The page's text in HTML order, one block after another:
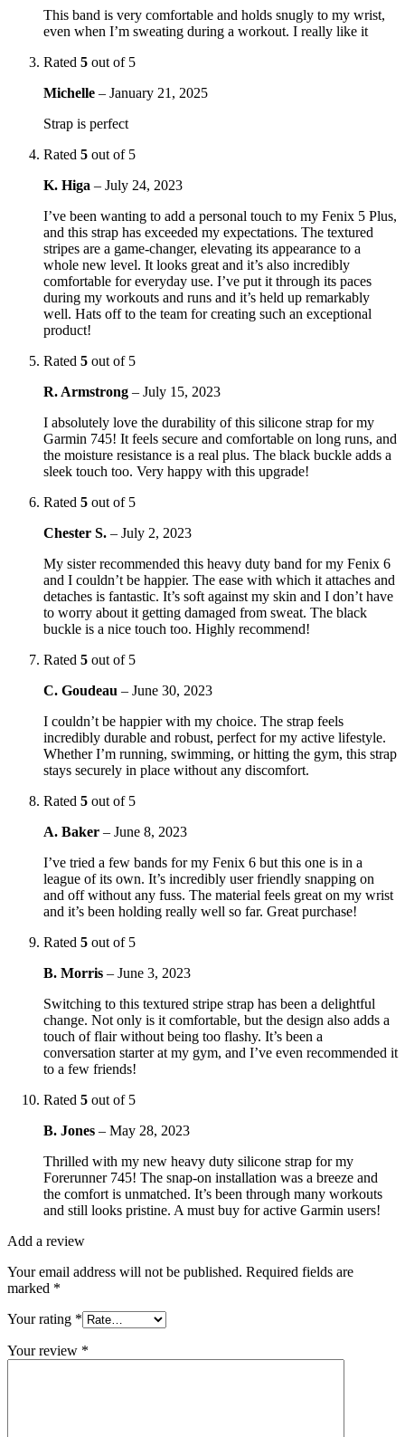
This band is very comfortable and holds snugly to my wrist,
even when I’m sweating during a workout. I really like it
Rated 5 out of 5
Michelle – January 21, 2025
Strap is perfect
Rated 5 out of 5
K. Higa – July 24, 2023
I’ve been wanting to add a personal touch to my Fenix 5 Plus,
and this strap has exceeded my expectations. The textured
stripes are a game-changer, elevating its appearance to a
whole new level. It looks great and it’s also incredibly
comfortable for everyday use. I’ve put it through its paces
during my workouts and runs and it’s held up remarkably
well. Hats off to the team for creating such an exceptional
product!
Rated 5 out of 5
R. Armstrong – July 15, 2023
I absolutely love the durability of this silicone strap for my
Garmin 745! It feels secure and comfortable on long runs, and
the moisture resistance is a real plus. The black buckle adds a
sleek touch too. Very happy with this upgrade!
Rated 5 out of 5
Chester S. – July 2, 2023
My sister recommended this heavy duty band for my Fenix 6
and I couldn’t be happier. The ease with which it attaches and
detaches is fantastic. It’s soft against my skin and I don’t have
to worry about it getting damaged from sweat. The black
buckle is a nice touch too. Highly recommend!
Rated 5 out of 5
C. Goudeau – June 30, 2023
I couldn’t be happier with my choice. The strap feels
incredibly durable and robust, perfect for my active lifestyle.
Whether I’m running, swimming, or hitting the gym, this strap
stays securely in place without any discomfort.
Rated 5 out of 5
A. Baker – June 8, 2023
I’ve tried a few bands for my Fenix 6 but this one is in a
league of its own. It’s incredibly user friendly snapping on
and off without any fuss. The material feels great on my wrist
and it’s been holding really well so far. Great purchase!
Rated 5 out of 5
B. Morris – June 3, 2023
Switching to this textured stripe strap has been a delightful
change. Not only is it comfortable, but the design also adds a
touch of flair without being too flashy. It’s been a
conversation starter at my gym, and I’ve even recommended it
to a few friends!
Rated 5 out of 5
B. Jones – May 28, 2023
Thrilled with my new heavy duty silicone strap for my
Forerunner 745! The snap-on installation was a breeze and
the comfort is unmatched. It’s been through many workouts
and still looks pristine. A must buy for active Garmin users!
Add a review
Your email address will not be published. Required fields are
marked *
Your rating *
Your review *